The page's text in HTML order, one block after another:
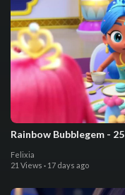
Rainbow Bubblegem - 25
Felixia
21 Views · 17 days ago